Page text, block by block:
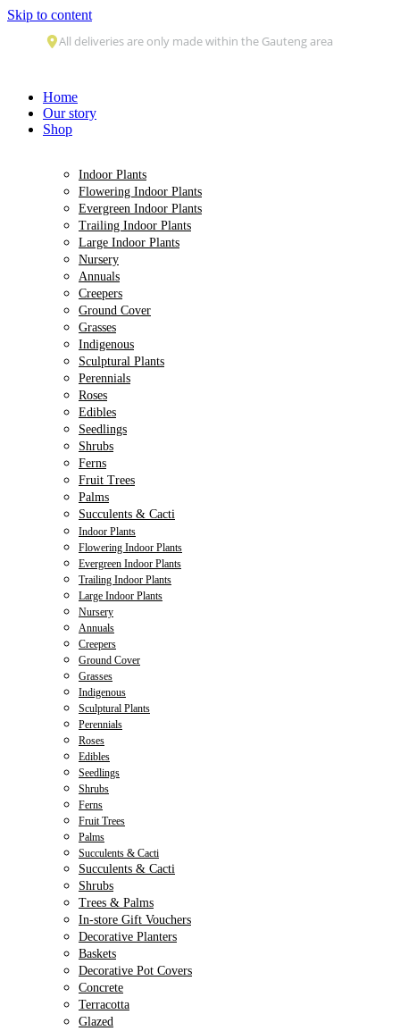
Skip to content
Home
Our story
Shop
Indoor Plants
Flowering Indoor Plants
Evergreen Indoor Plants
Trailing Indoor Plants
Large Indoor Plants
Nursery
Annuals
Creepers
Ground Cover
Grasses
Indigenous
Sculptural Plants
Perennials
Roses
Edibles
Seedlings
Shrubs
Ferns
Fruit Trees
Palms
Succulents & Cacti
Indoor Plants
Flowering Indoor Plants
Evergreen Indoor Plants
Trailing Indoor Plants
Large Indoor Plants
Nursery
Annuals
Creepers
Ground Cover
Grasses
Indigenous
Sculptural Plants
Perennials
Roses
Edibles
Seedlings
Shrubs
Ferns
Fruit Trees
Palms
Succulents & Cacti
Succulents & Cacti
Shrubs
Trees & Palms
In-store Gift Vouchers
Decorative Planters
Baskets
Decorative Pot Covers
Concrete
Terracotta
Glazed